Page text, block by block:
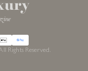
Rights Reserved.